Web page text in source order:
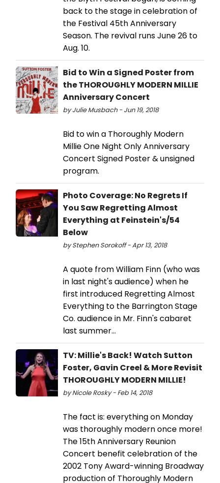
back to the stage in celebration of
the Festival 45th Anniversary
Season. The revival runs June 26 to
Aug. 10.
Bid to Win a Signed Poster from
the THOROUGHLY MODERN MILLIE
Anniversary Concert
by Julie Musbach - Jun 19, 2018
Bid to win a Thoroughly Modern
Millie One Night Only Anniversary
Concert Signed Poster & unsigned
program.
Photo Coverage: No Regrets If
You Saw Regretting Almost
Everything at Feinstein's/54
Below
by Stephen Sorokoff - Apr 13, 2018
A quote from William Finn (who was
in last night's audience) when he
first introduced Regretting Almost
Everything to the Barrington Stage
Co. audience in Mr. Finn's cabaret
last summer...
TV: Millie's Back! Watch Sutton
Foster, Gavin Creel & More Revisit
THOROUGHLY MODERN MILLIE!
by Nicole Rosky - Feb 14, 2018
The fact is: everything on Monday
was thoroughly modern once more!
The 15th Anniversary Reunion
Concert benefit celebration of the
2002 Tony Award-winning Broadway
production of Thoroughly Modern